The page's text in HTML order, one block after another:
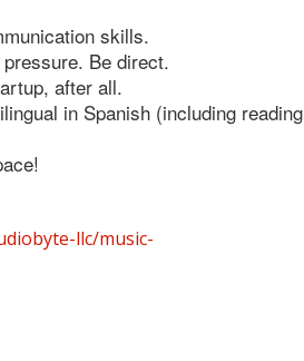
skills.
Be direct.
after all.
in Spanish (including reading
llc/music-